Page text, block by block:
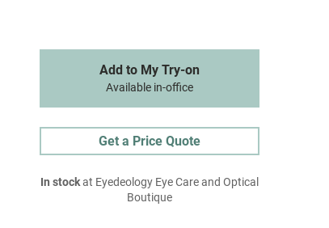
Add to My Try-on
Available in-office
Get a Price Quote
In stockat Eyedeology Eye Care and Optical
Boutique